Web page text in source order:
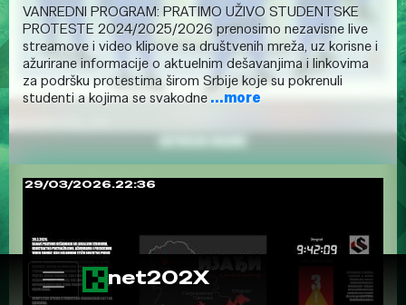
net202X
VANREDNI PROGRAM: PRATIMO UŽIVO STUDENTSKE
PROTESTE 2024/2025/2026 prenosimo nezavisne live
streamove i video klipove sa društvenih mreža, uz korisne i
ažurirane informacije o aktuelnim dešavanjima i linkovima
za podršku protestima širom Srbije koje su pokrenuli
studenti a kojima se svakodne...more
29/03/2026.22:36